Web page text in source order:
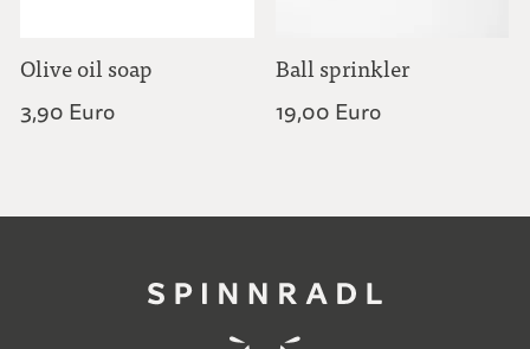
Olive oil soap
3,90 Euro
Ball sprinkler
19,00 Euro